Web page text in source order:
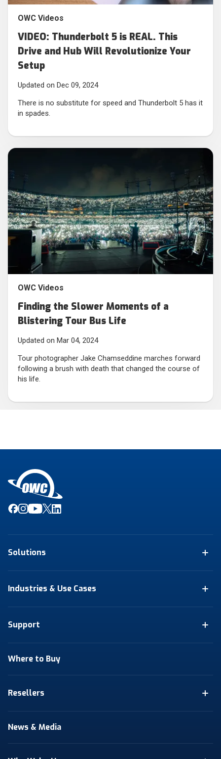
OWC Videos
VIDEO: Thunderbolt 5 is REAL. This
Drive and Hub Will Revolutionize Your
Setup
Updated on Dec 09, 2024
There is no substitute for speed and Thunderbolt 5 has it
in spades.
OWC Videos
Finding the Slower Moments of a
Blistering Tour Bus Life
Updated on Mar 04, 2024
Tour photographer Jake Chamseddine marches forward
following a brush with death that changed the course of
his life.
Solutions
Industries & Use Cases
Support
Where to Buy
Resellers
News & Media